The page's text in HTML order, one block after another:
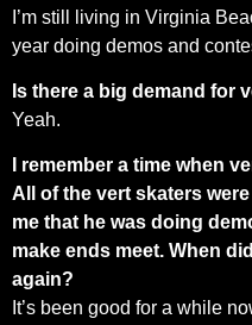
I’m still living in Virginia
year doing demos and
Is there a big demand for
Yeah.
I remember a time when
All of the vert skaters
me that he was doing
make ends meet. When
again?
It’s been good for a while